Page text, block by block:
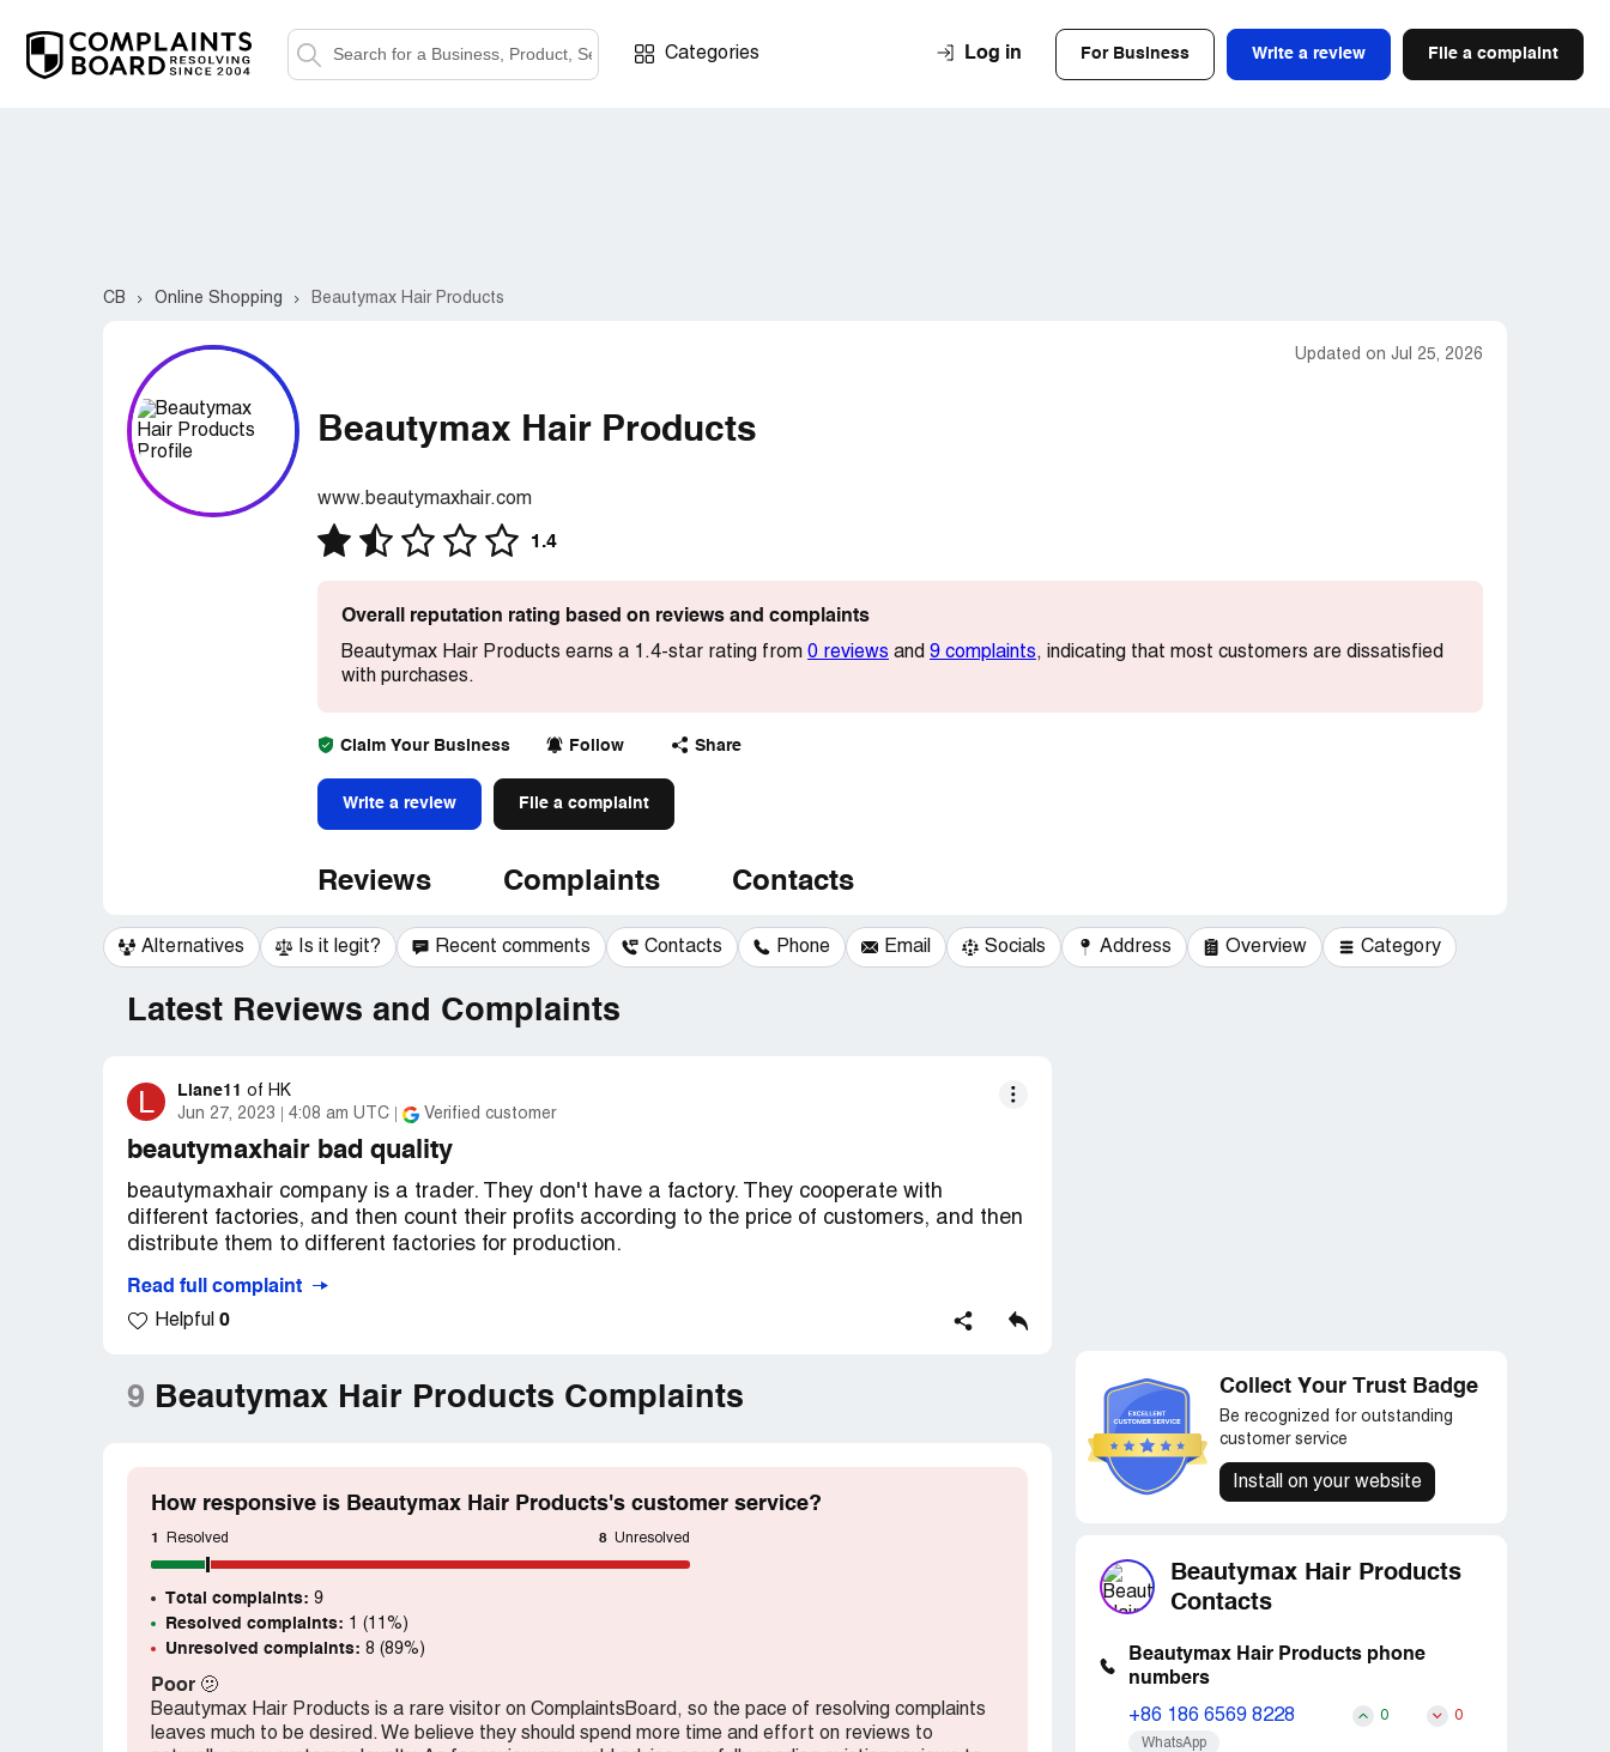
Categories Log in For Business Write a review File a complaint
CB Online Shopping Beautymax Hair Products
Updated on Jul 25, 2026
Beautymax Hair Products
www.beautymaxhair.com
1.4
Overall reputation rating based on reviews and complaints
Beautymax Hair Products earns a 1.4-star rating from 0 reviews and 9 complaints, indicating that most customers are dissatisfied
with purchases.
Claim Your Business Follow Share
Write a review File a complaint
Reviews Complaints Contacts
Alternatives Is it legit? Recent comments Contacts Phone Email Socials Address Overview Category
Latest Reviews and Complaints
L Liane11 of HK
Jun 27, 2023
4:08 am UTC Verified customer
beautymaxhair bad quality
beautymaxhair company is a trader. They don't have a factory. They cooperate with
different factories, and then count their profits according to the price of customers, and then
distribute them to different factories for production.
Therefore, the quality of beautymax is not guaranteed, because they want to put their
interests first. In addition, the owner of the company is a very bad woman who often takes
various reasons and refuse to return the goods.
Read full complaint
Helpful 0
9 Beautymax Hair Products Complaints
How responsive is Beautymax Hair Products's customer service?
1 Resolved 8 Unresolved
Total complaints: 9
Resolved complaints: 1 (11%)
Unresolved complaints: 8 (89%)
Poor 🫤
Beautymax Hair Products is a rare visitor on ComplaintsBoard, so the pace of resolving complaints
leaves much to be desired. We believe they should spend more time and effort on reviews to
Collect Your Trust Badge
Be recognized for outstanding
customer service
Install on your website
Beautymax Hair Products
Contacts
Beautymax Hair Products phone
numbers
+86 186 6569 8228 0 0
WhatsApp